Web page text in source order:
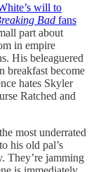
will to
Bad fans
part about
in empire
His beleaguered
breakfast become
hates Skyler
Ratched and
most underrated
his old pal’s
They’re jamming